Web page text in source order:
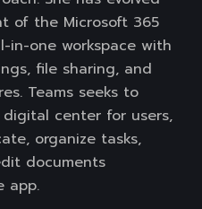
of the Microsoft 365
in-one workspace with
file sharing, and
Teams seeks to
center for users,
organize tasks,
documents
app.